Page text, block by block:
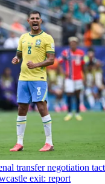
transfer negotiation
exit: report